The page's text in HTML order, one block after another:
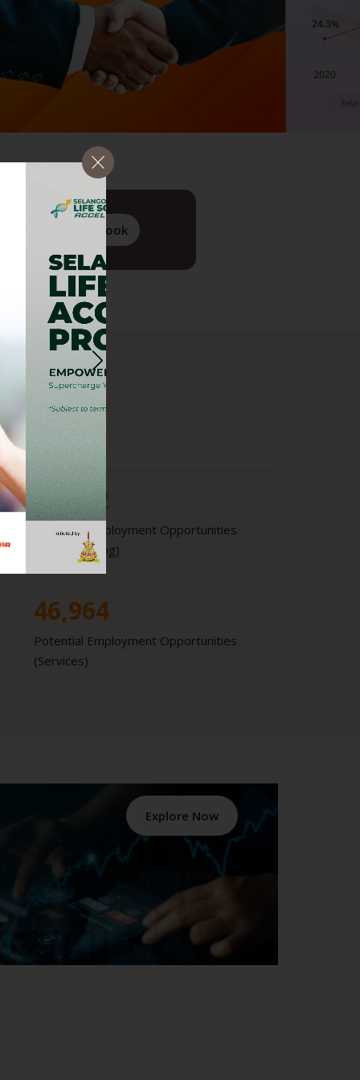
View Flipbook
6.3%
GDP Growth
18,852
Potential Employment Opportunities
(Manufacturing)
46,964
Potential Employment Opportunities
(Services)
Explore Now